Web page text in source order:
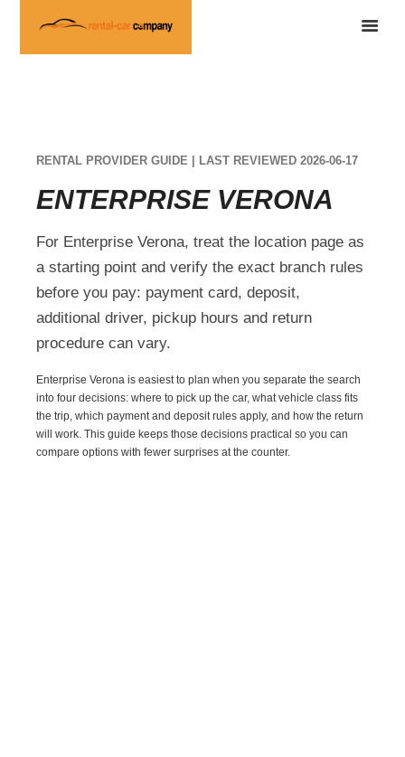
RENTAL PROVIDER GUIDE | LAST REVIEWED 2026-06-17
ENTERPRISE VERONA
For Enterprise Verona, treat the location page as
a starting point and verify the exact branch rules
before you pay: payment card, deposit,
additional driver, pickup hours and return
procedure can vary.
Enterprise Verona is easiest to plan when you separate the search
into four decisions: where to pick up the car, what vehicle class fits
the trip, which payment and deposit rules apply, and how the return
will work. This guide keeps those decisions practical so you can
compare options with fewer surprises at the counter.